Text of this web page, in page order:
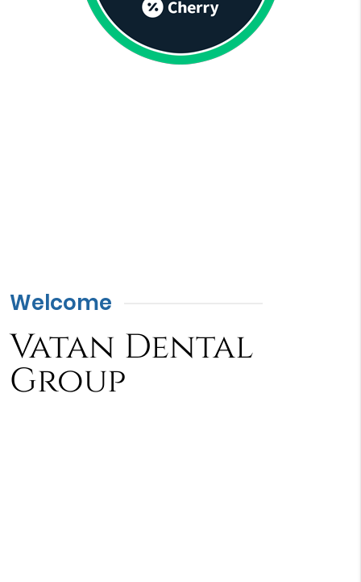
Welcome
Vatan Dental
Group